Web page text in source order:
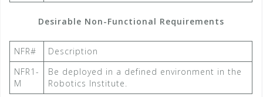
Desirable Non-Functional Requirements
NFR#
Description
NFR1-
M
Be deployed in a defined environment in the
Robotics Institute.